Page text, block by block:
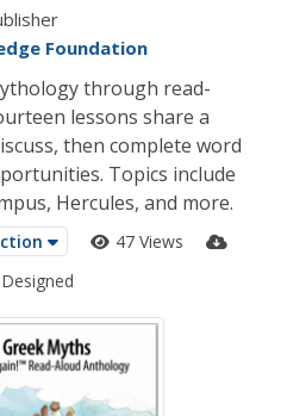
Foundation
through read-
lessons share a
then complete word
Topics include
Hercules, and more.
47 Views
Designed